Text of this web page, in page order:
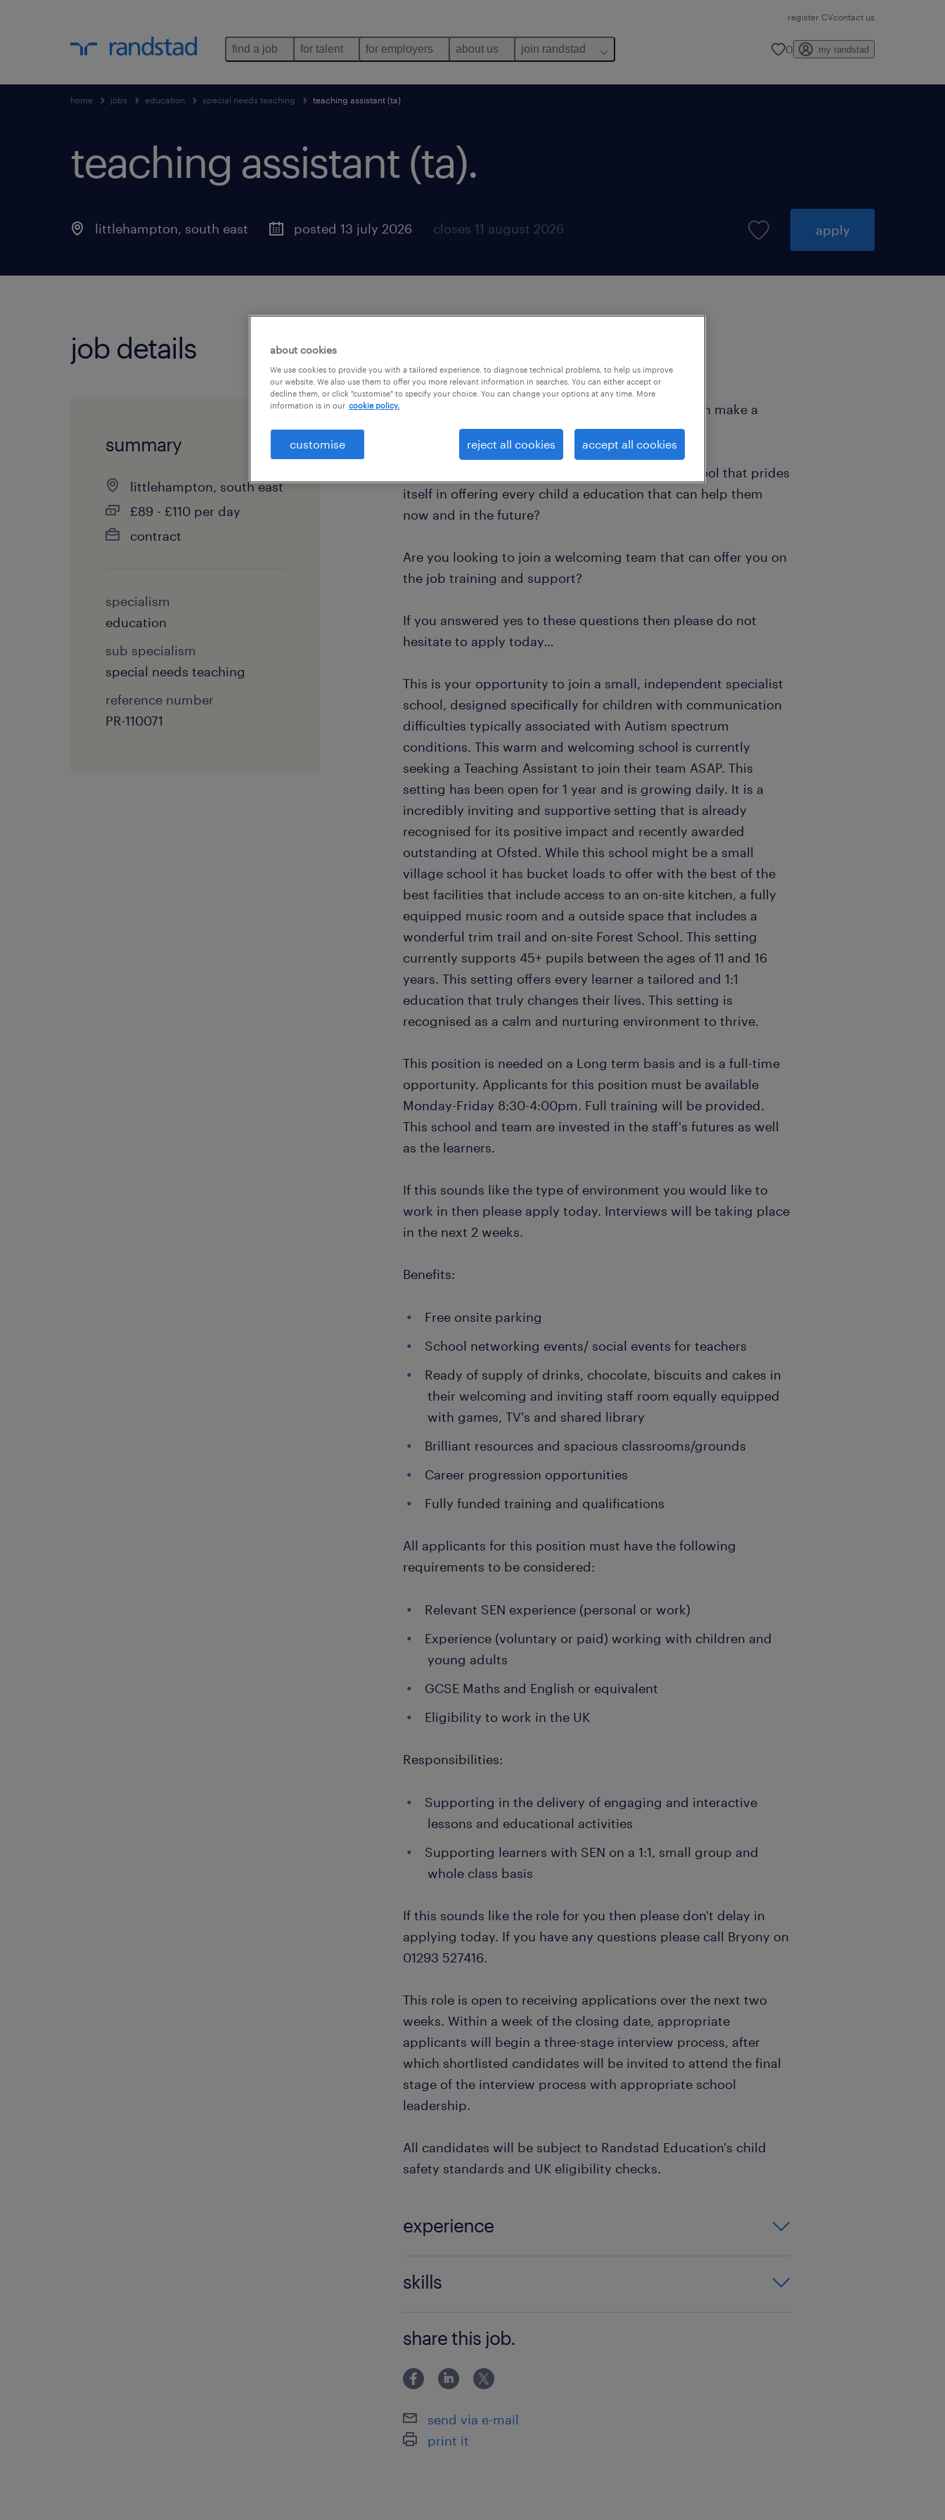
register CVcontact us
find a job for talent for employers about us join randstad 0 my randstad
home jobs education special needs teaching teaching assistant (ta)
teaching assistant (ta).
littlehampton, south east posted 13 july 2026 closes 11 august 2026 apply
job details
summary
littlehampton, south east
£89 - £110 per day
contract
specialism
education
sub specialism
special needs teaching
reference number
PR-110071
Are you looking for a rewarding job where you can make a
difference?
Do you want to work in a creative and caring school that prides
itself in offering every child a education that can help them
now and in the future?
Are you looking to join a welcoming team that can offer you on
the job training and support?
If you answered yes to these questions then please do not
hesitate to apply today…
This is your opportunity to join a small, independent specialist
school, designed specifically for children with communication
difficulties typically associated with Autism spectrum
conditions. This warm and welcoming school is currently
seeking a Teaching Assistant to join their team ASAP. This
setting has been open for 1 year and is growing daily. It is a
incredibly inviting and supportive setting that is already
recognised for its positive impact and recently awarded
outstanding at Ofsted. While this school might be a small
village school it has bucket loads to offer with the best of the
best facilities that include access to an on-site kitchen, a fully
equipped music room and a outside space that includes a
wonderful trim trail and on-site Forest School. This setting
currently supports 45+ pupils between the ages of 11 and 16
years. This setting offers every learner a tailored and 1:1
education that truly changes their lives. This setting is
recognised as a calm and nurturing environment to thrive.
This position is needed on a Long term basis and is a full-time
opportunity. Applicants for this position must be available
Monday-Friday 8:30-4:00pm. Full training will be provided.
This school and team are invested in the staff's futures as well
as the learners.
If this sounds like the type of environment you would like to
work in then please apply today. Interviews will be taking place
in the next 2 weeks.
Benefits:
Free onsite parking
School networking events/ social events for teachers
Ready of supply of drinks, chocolate, biscuits and cakes in
their welcoming and inviting staff room equally equipped
with games, TV's and shared library
Brilliant resources and spacious classrooms/grounds
Career progression opportunities
Fully funded training and qualifications
All applicants for this position must have the following
requirements to be considered:
Relevant SEN experience (personal or work)
Experience (voluntary or paid) working with children and
young adults
GCSE Maths and English or equivalent
Eligibility to work in the UK
Responsibilities:
Supporting in the delivery of engaging and interactive
lessons and educational activities
Supporting learners with SEN on a 1:1, small group and
whole class basis
If this sounds like the role for you then please don't delay in
applying today. If you have any questions please call Bryony on
01293 527416.
This role is open to receiving applications over the next two
weeks. Within a week of the closing date, appropriate
applicants will begin a three-stage interview process, after
which shortlisted candidates will be invited to attend the final
stage of the interview process with appropriate school
leadership.
All candidates will be subject to Randstad Education's child
safety standards and UK eligibility checks.
experience
skills
share this job.
send via e-mail
print it
about cookies
We use cookies to provide you with a tailored experience, to diagnose technical problems, to help us improve
our website. We also use them to offer you more relevant information in searches. You can either accept or
decline them, or click "customise" to specify your choice. You can change your options at any time. More
information is in our cookie policy.
customise reject all cookies accept all cookies